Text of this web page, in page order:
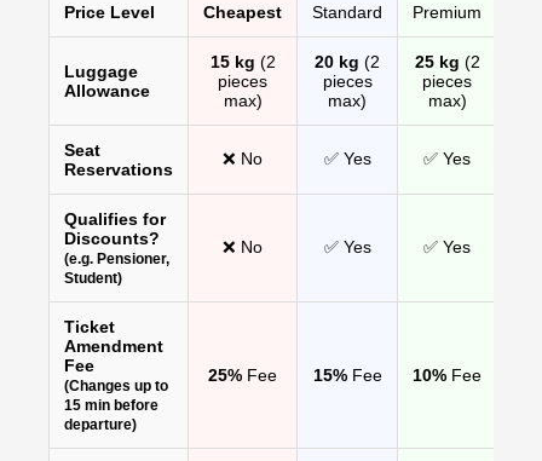
Price Level Cheapest Standard Premium
Luggage
Allowance
15 kg (2
pieces
max)
20 kg (2
pieces
max)
25 kg (2
pieces
max)
Seat
Reservations
❌ No ✅ Yes ✅ Yes
Qualifies for
Discounts?
(e.g. Pensioner,
Student)
❌ No ✅ Yes ✅ Yes
Ticket
Amendment
Fee
(Changes up to
15 min before
departure)
25% Fee 15%Fee 10% Fee